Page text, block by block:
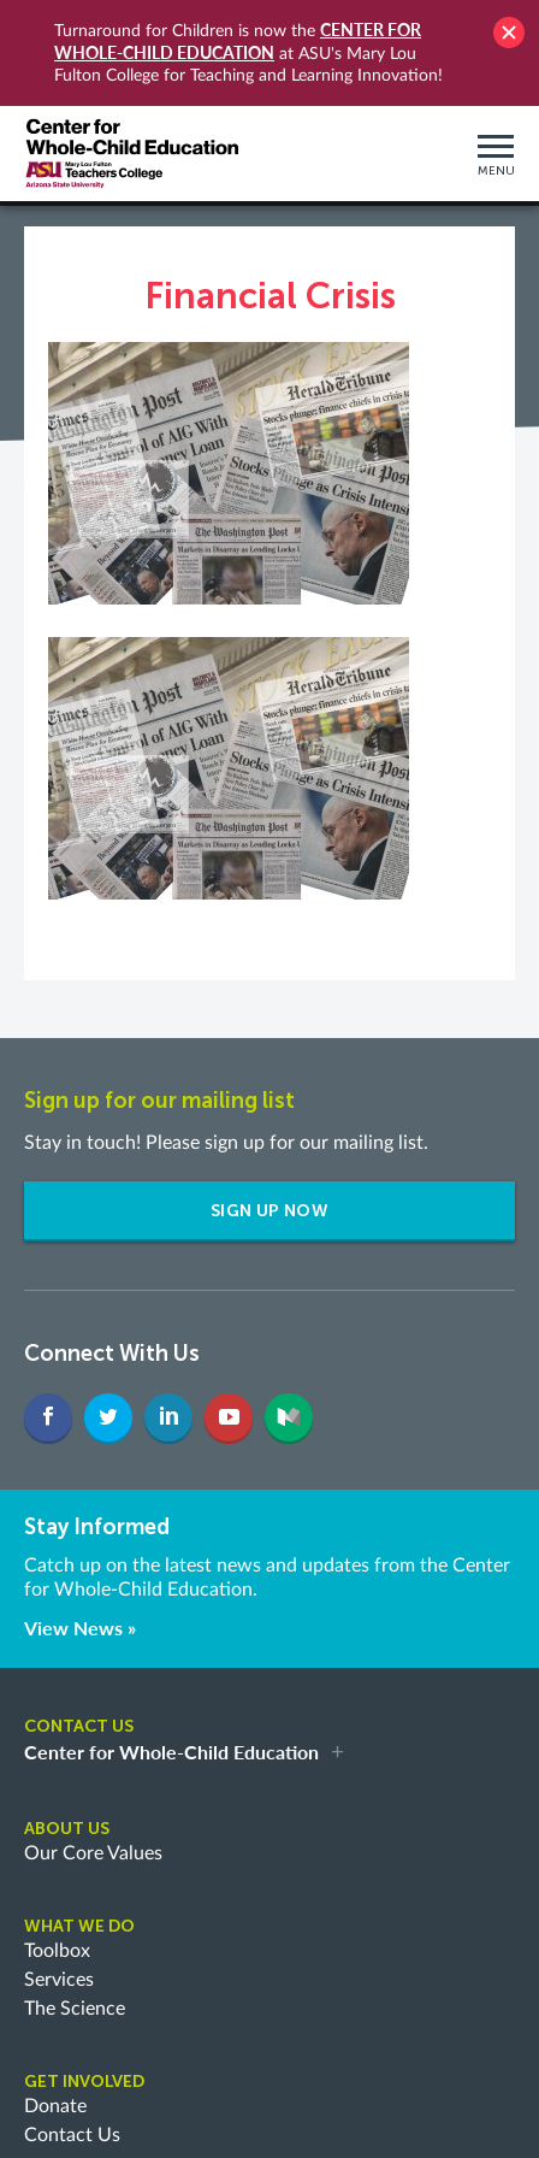
Turnaround for Children is now the CENTER FOR
WHOLE-CHILD EDUCATION at ASU's Mary Lou
Fulton College for Teaching and Learning Innovation!
MENU
Financial Crisis
Sign up for our mailing list
Stay in touch! Please sign up for our mailing list.
SIGN UP NOW
Connect With Us
Stay Informed
Catch up on the latest news and updates from the Center
for Whole-Child Education.
View News »
CONTACT US
Center for Whole-Child Education
ABOUT US
Our Core Values
WHAT WE DO
Toolbox
Services
The Science
GET INVOLVED
Donate
Contact Us